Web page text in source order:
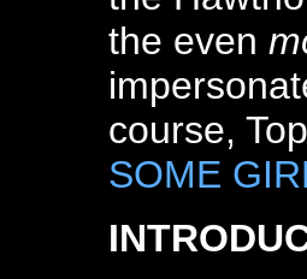
the even
course,
SOME